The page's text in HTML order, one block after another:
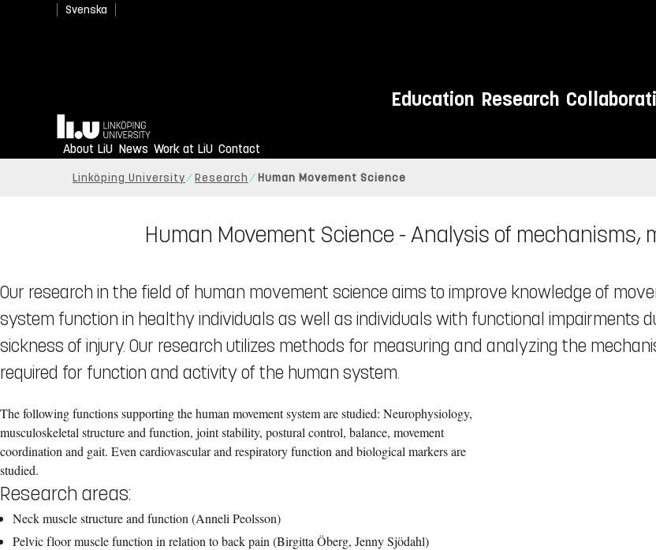
Svenska
Education Research
Home
About LiU News Work at LiU Contact
Linköping University Research Human Movement Science
Human Movement Science - Analysis of
Our research in the field of human movement science aims to improve knowledge of
system function in healthy individuals as well as individuals with functional impairments
sickness of injury. Our research utilizes methods for measuring and analyzing the
required for function and activity of the human system.
The following functions supporting the human movement system are studied: Neurophysiology,
musculoskeletal structure and function, joint stability, postural control, balance, movement
coordination and gait. Even cardiovascular and respiratory function and biological markers are
studied.
Research areas:
Neck muscle structure and function (Anneli Peolsson)
Pelvic floor muscle function in relation to back pain (Birgitta Öberg, Jenny Sjödahl)